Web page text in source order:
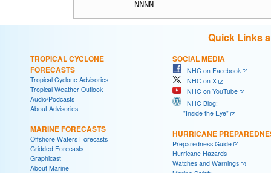
Quick Links
TROPICAL CYCLONE
FORECASTS
Tropical Cyclone Advisories
Tropical Weather Outlook
Audio/Podcasts
About Advisories
MARINE FORECASTS
Offshore Waters Forecasts
Gridded Forecasts
Graphicast
About Marine
SOCIAL MEDIA
NHC on Facebook
NHC on X
NHC on YouTube
NHC Blog:
"Inside the Eye"
HURRICANE
Preparedness Guide
Hurricane Hazards
Watches and Warnings